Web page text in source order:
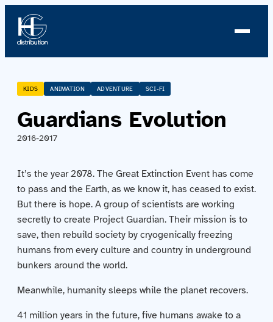
About us
Profile
Team
Team
Catalog
Acquisitions
KIDS ANIMATION ADVENTURE SCI-FI
Guardians Evolution
2016-2017
It’s the year 2078. The Great Extinction Event has come
to pass and the Earth, as we know it, has ceased to exist.
But there is hope. A group of scientists are working
secretly to create Project Guardian. Their mission is to
save, then rebuild society by cryogenically freezing
humans from every culture and country in underground
bunkers around the world.
Meanwhile, humanity sleeps while the planet recovers.
41 million years in the future, five humans awake to a